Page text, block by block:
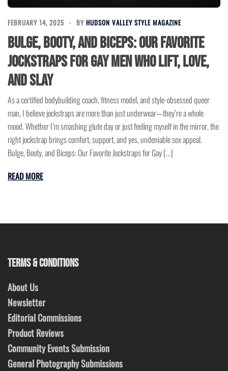
FEBRUARY 14, 2025 BY HUDSON VALLEY STYLE MAGAZINE
Bulge, Booty, and Biceps: Our Favorite
Jockstraps for Gay Men Who Lift, Love,
and Slay
As a certified bodybuilding coach, fitness model, and style-obsessed queer
man, I believe jockstraps are more than just underwear—they’re a whole
mood. Whether I’m smashing glute day or just feeling myself in the mirror, the
right jockstrap brings comfort, support, and yes, undeniable sex appeal.
Bulge, Booty, and Biceps: Our Favorite Jockstraps for Gay […]
READ MORE
TERMS & CONDITIONS
About Us
Newsletter
Editorial Commissions
Product Reviews
Community Events Submission
General Photography Submissions